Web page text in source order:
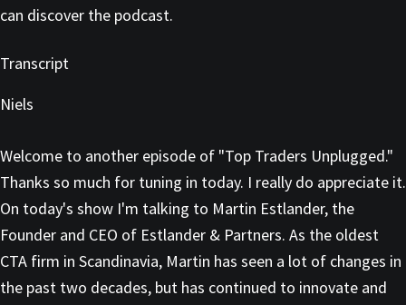
can discover the podcast.
Transcript
Niels
Welcome to another episode of "Top Traders Unplugged."
Thanks so much for tuning in today. I really do appreciate it.
On today's show I'm talking to Martin Estlander, the
Founder and CEO of Estlander & Partners. As the oldest
CTA firm in Scandinavia, Martin has seen a lot of changes in
the past two decades, but has continued to innovate and